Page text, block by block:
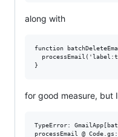
along with
function
for good measure, but
TypeError:
processEmail @